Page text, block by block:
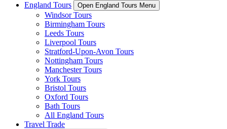
England Tours
Open England Tours Menu
Windsor Tours
Birmingham Tours
Leeds Tours
Liverpool Tours
Stratford-Upon-Avon Tours
Nottingham Tours
Manchester Tours
York Tours
Bristol Tours
Oxford Tours
Bath Tours
All England Tours
Travel Trade